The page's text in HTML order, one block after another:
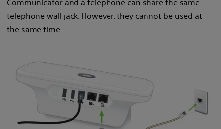
Communicator and a telephone can share the same
telephone wall jack. However, they cannot be used at
the same time.